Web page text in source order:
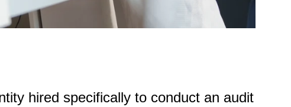
hired specifically to conduct an audit